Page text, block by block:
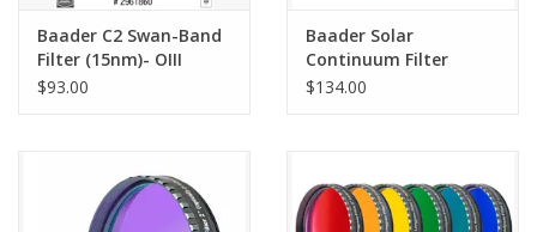
Baader C2 Swan-Band
Filter (15nm)- OIII
Parallel
$93.00
Baader Solar
Continuum Filter
7.5nm (540nm)
$134.00